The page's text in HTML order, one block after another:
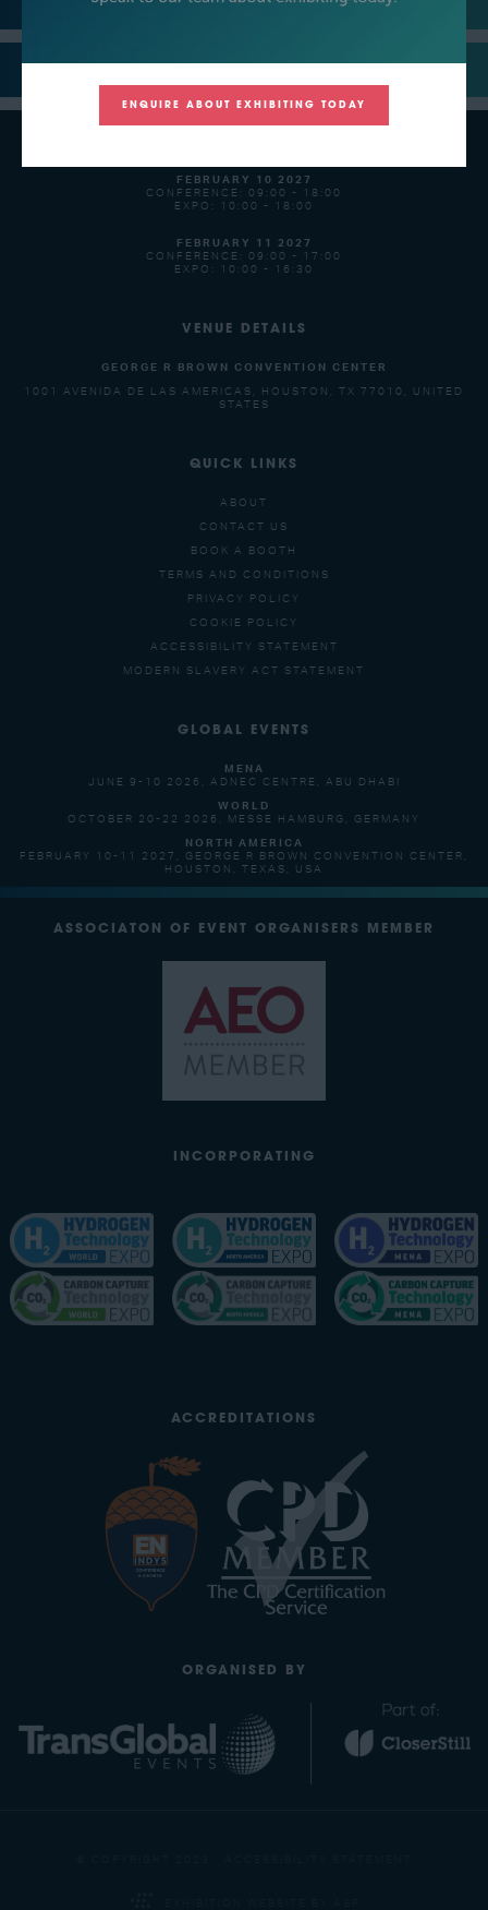
SUPPORTERS
FEBRUARY 10 2027
CONFERENCE: 09:00 - 18:00
EXPO: 10:00 - 18:00
FEBRUARY 11 2027
CONFERENCE: 09:00 - 17:00
EXPO: 10:00 - 16:30
VENUE DETAILS
GEORGE R BROWN CONVENTION CENTER
1001 AVENIDA DE LAS AMERICAS, HOUSTON, TX 77010, UNITED
STATES
QUICK LINKS
ABOUT
CONTACT US
BOOK A BOOTH
TERMS AND CONDITIONS
PRIVACY POLICY
COOKIE POLICY
ACCESSIBILITY STATEMENT
MODERN SLAVERY ACT STATEMENT
GLOBAL EVENTS
MENA
JUNE 9-10 2026, ADNEC CENTRE, ABU DHABI
WORLD
OCTOBER 20-22 2026, MESSE HAMBURG, GERMANY
NORTH AMERICA
FEBRUARY 10-11 2027, GEORGE R BROWN CONVENTION CENTER,
HOUSTON, TEXAS, USA
ASSOCIATON OF EVENT ORGANISERS MEMBER
INCORPORATING
ACCREDITATIONS
ORGANISED BY
ENQUIRE ABOUT EXHIBITING TODAY